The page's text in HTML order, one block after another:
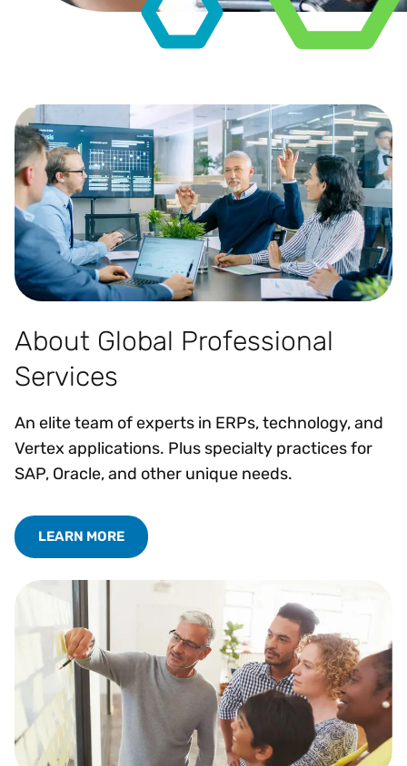
About Global Professional
Services
An elite team of experts in ERPs, technology, and
Vertex applications. Plus specialty practices for
SAP, Oracle, and other unique needs.
LEARN MORE